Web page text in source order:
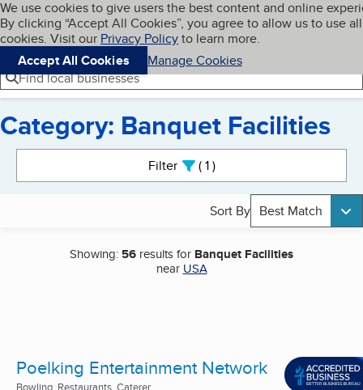
Skip to main content
Cookies on BBB.org
We use cookies to give users the best content and online
By clicking “Accept All Cookies”, you agree to allow us to use all
cookies. Visit our Privacy Policyto learn more.
Accept All Cookies
Manage Cookies
Navigation menu
Menu My BBB
Find local businesses
Category: Banquet Facilities
Filter 1active
Sort By Best Match
Showing: 56 results for Banquet Facilities
near USA
Poelking Entertainment Network
Bowling, Restaurants, Caterer ...